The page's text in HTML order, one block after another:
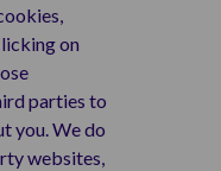
on
parties to
you. We do
websites,